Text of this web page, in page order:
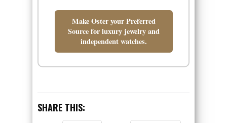
Make Oster your Preferred
Source for luxury jewelry and
independent watches.
SHARE THIS: